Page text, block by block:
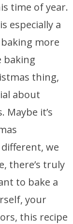
time of year.
especially a
more
baking
thing,
about
Maybe it’s
we
there’s truly
to bake a
your
this recipe